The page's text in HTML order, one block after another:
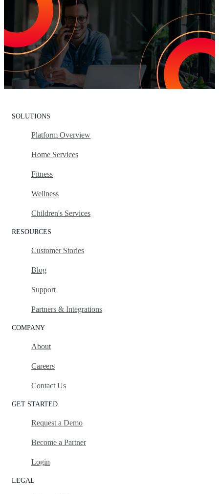
Increase Repeat Customers & Reduce
Customer Churn
Leading the market means delivering an exceptional customer
experience. With Listen360, you can achieve this effortlessly. We’ll
show your team how to earn loyal customers, stand out in your
industry, and drive growth.
Request Your Personalized Demo
SOLUTIONS
Platform Overview
Home Services
Fitness
Wellness
Children's Services
RESOURCES
Customer Stories
Blog
Support
Partners & Integrations
COMPANY
About
Careers
Contact Us
GET STARTED
Request a Demo
Become a Partner
Login
LEGAL